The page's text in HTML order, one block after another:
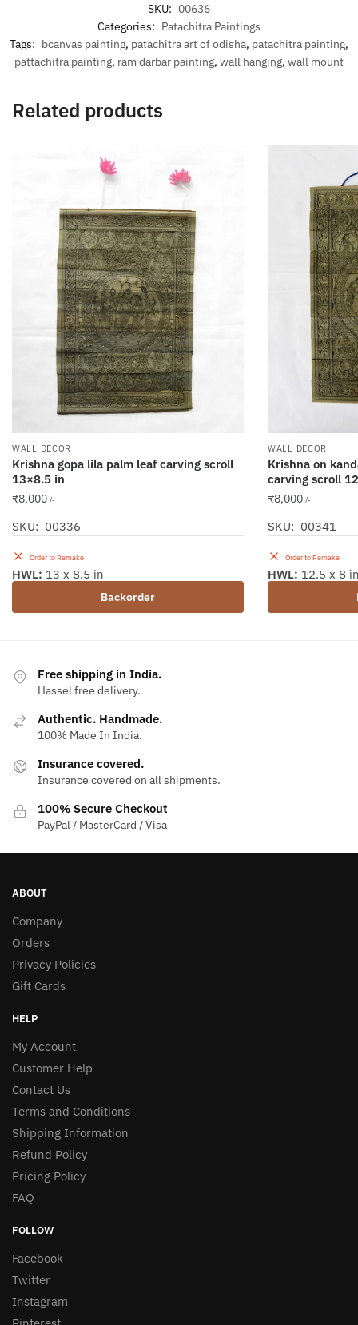
SKU: 00636
Categories: Patachitra Paintings
Tags: bcanvas painting, patachitra art of odisha, patachitra painting,
pattachitra painting, ram darbar painting, wall hanging, wall mount
Related products
WALL DECOR
Krishna gopa lila palm leaf carving scroll
13×8.5 in
₹8,000 /-
SKU: 00336
Order to Remake
Backorder
HWL: 13 x 8.5 in
WALL DECOR
Krishna on
carving scroll
₹8,000 /-
SKU: 00341
Order to Remake
HWL: 12.5 x 8
Free shipping in India.
Hassel free delivery.
Authentic. Handmade.
100% Made In India.
Insurance covered.
Insurance covered on all shipments.
100% Secure Checkout
PayPal / MasterCard / Visa
ABOUT
Company
Orders
Privacy Policies
Gift Cards
HELP
My Account
Customer Help
Contact Us
Terms and Conditions
Shipping Information
Refund Policy
Pricing Policy
FAQ
FOLLOW
Facebook
Twitter
Instagram